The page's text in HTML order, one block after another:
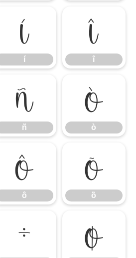
í
í
î
î
ñ
ñ
ò
ò
ô
ô
õ
õ
÷ ø